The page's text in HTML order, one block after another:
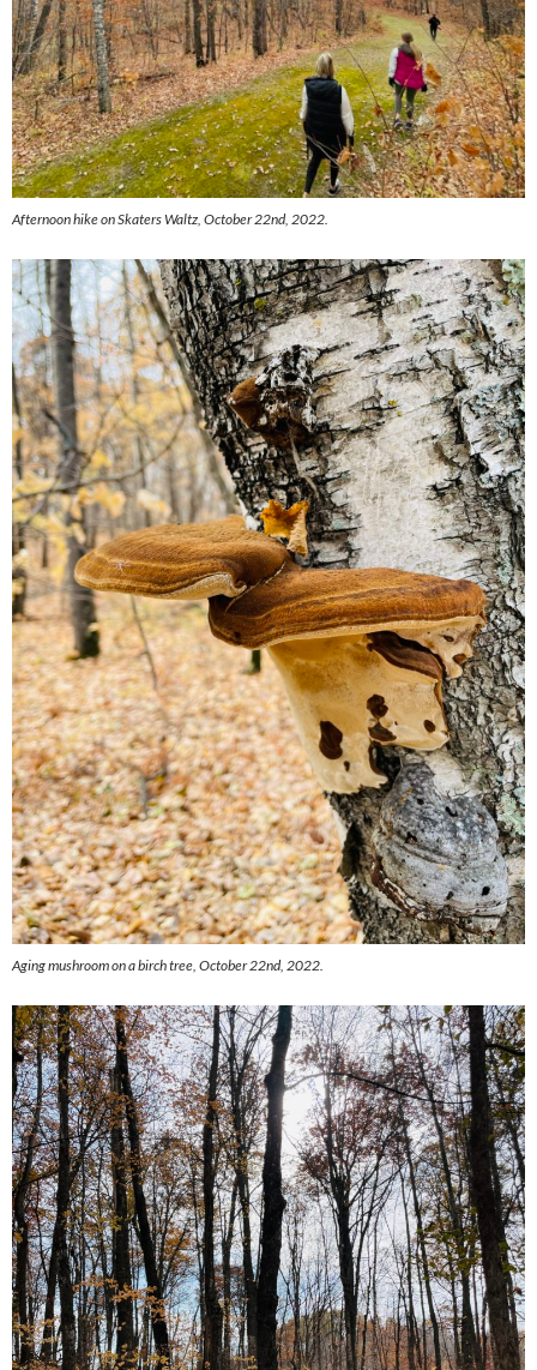
Afternoon hike on Skaters Waltz, October 22nd, 2022.
Aging mushroom on a birch tree, October 22nd, 2022.